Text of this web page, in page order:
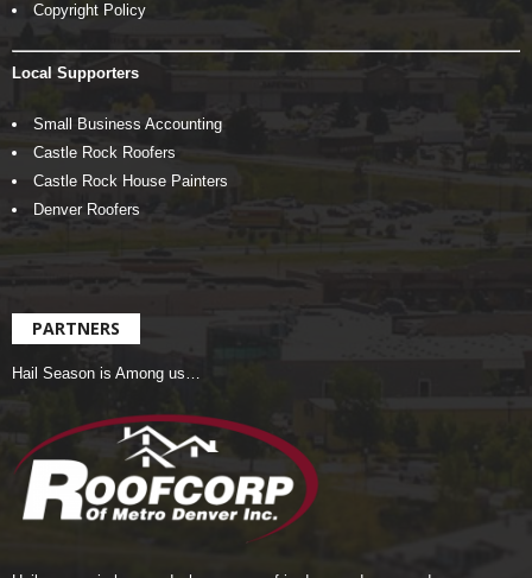
Copyright Policy
Local Supporters
Small Business Accounting
Castle Rock Roofers
Castle Rock House Painters
Denver Roofers
PARTNERS
Hail Season is Among us…